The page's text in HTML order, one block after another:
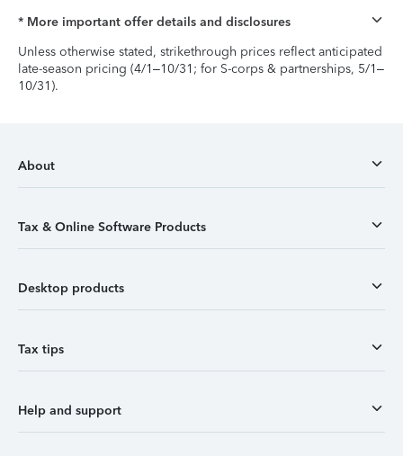
* More important offer details and disclosures
Unless otherwise stated, strikethrough prices reflect anticipated
late-season pricing (4/1–10/31; for S-corps & partnerships, 5/1–
10/31).
About
Tax & Online Software Products
Desktop products
Tax tips
Help and support